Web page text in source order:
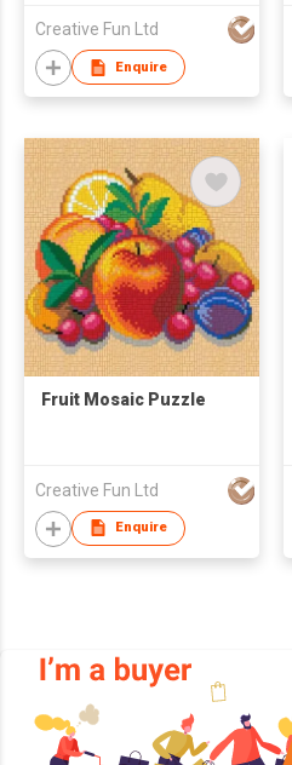
Creative Fun Ltd
Enquire
Fruit Mosaic Puzzle
Creative Fun Ltd
Enquire